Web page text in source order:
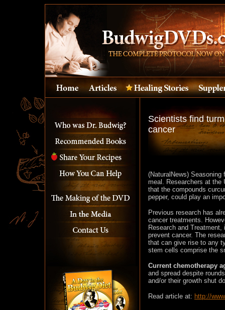
Scientists find
cancer
(NaturalNews)
meal. Researchers at the
that the compounds
pepper, could play an
Previous research has
cancer treatments.
Research and
prevent cancer. The
that can give rise to any
stem cells comprise the
Current chemotherapy
and spread despite
and/or their growth shut
Read article at: http://